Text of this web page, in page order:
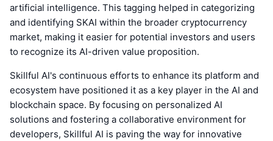
artificial intelligence. This tagging helped in categorizing
and identifying SKAI within the broader cryptocurrency
market, making it easier for potential investors and users
to recognize its AI-driven value proposition.
Skillful AI's continuous efforts to enhance its platform and
ecosystem have positioned it as a key player in the AI and
blockchain space. By focusing on personalized AI
solutions and fostering a collaborative environment for
developers, Skillful AI is paving the way for innovative